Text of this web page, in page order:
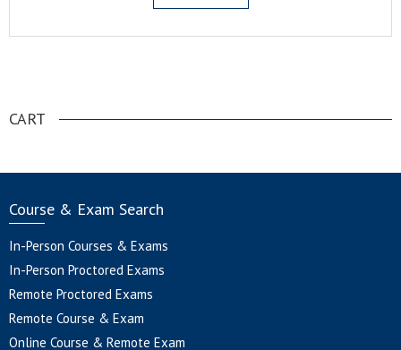
CART
Course & Exam Search
In-Person Courses & Exams
In-Person Proctored Exams
Remote Proctored Exams
Remote Course & Exam
Online Course & Remote Exam